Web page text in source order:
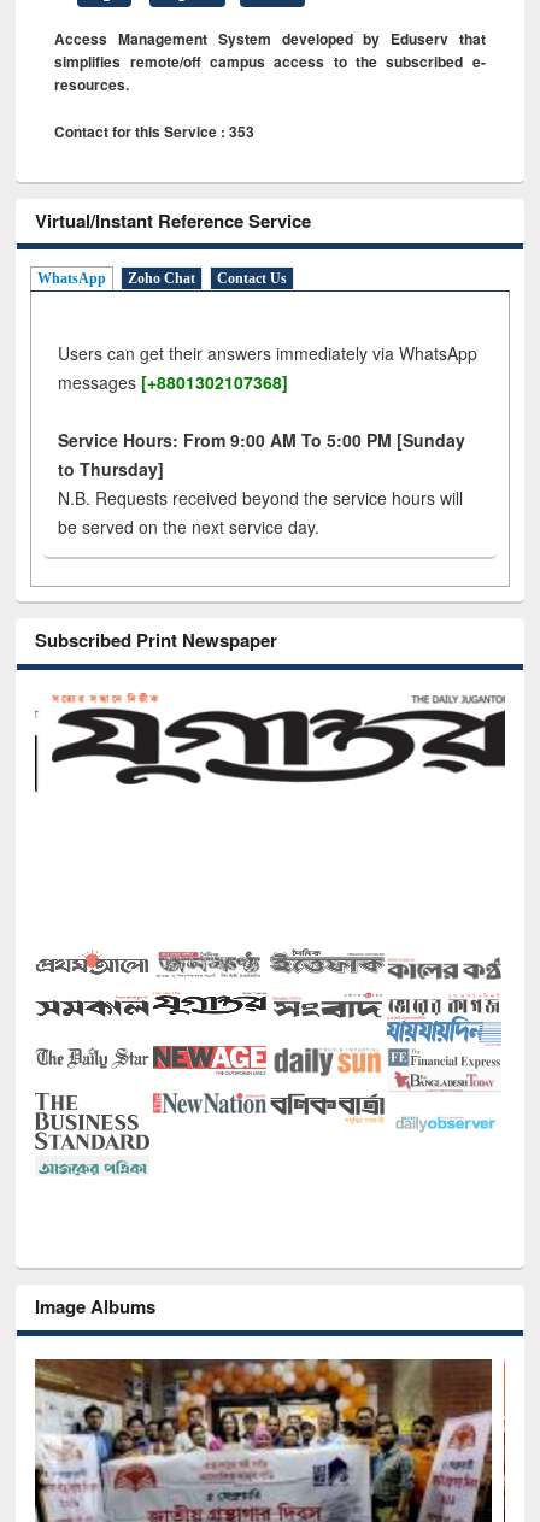
Access Management System developed by Eduserv that
simplifies remote/off campus access to the subscribed e-
resources.
Contact for this Service : 353
Virtual/Instant Reference Service
WhatsApp Zoho Chat Contact Us
Users can get their answers immediately via WhatsApp
messages [+8801302107368]
Service Hours: From 9:00 AM To 5:00 PM [Sunday
to Thursday]
N.B. Requests received beyond the service hours will
be served on the next service day.
Subscribed Print Newspaper
Image Albums